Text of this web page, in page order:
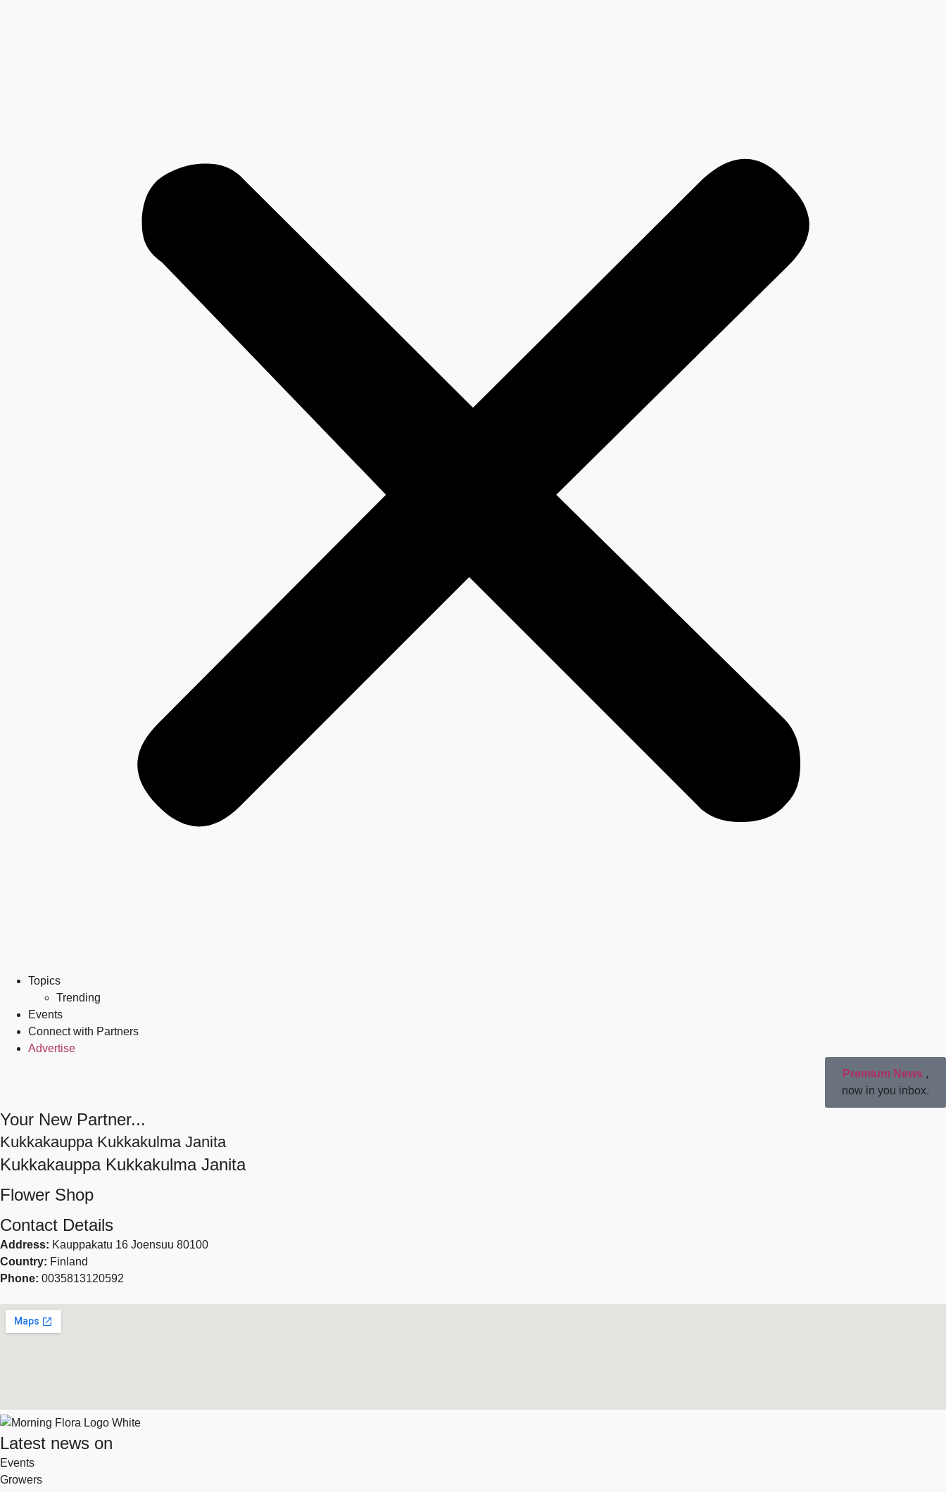
Topics
Trending
Events
Connect with Partners
Advertise
Premium News ,
now in you inbox.
Your New Partner...
Kukkakauppa Kukkakulma Janita
Kukkakauppa Kukkakulma Janita
Flower Shop
Contact Details
Address: Kauppakatu 16 Joensuu 80100
Country: Finland
Phone: 0035813120592
Latest news on
Events
Growers